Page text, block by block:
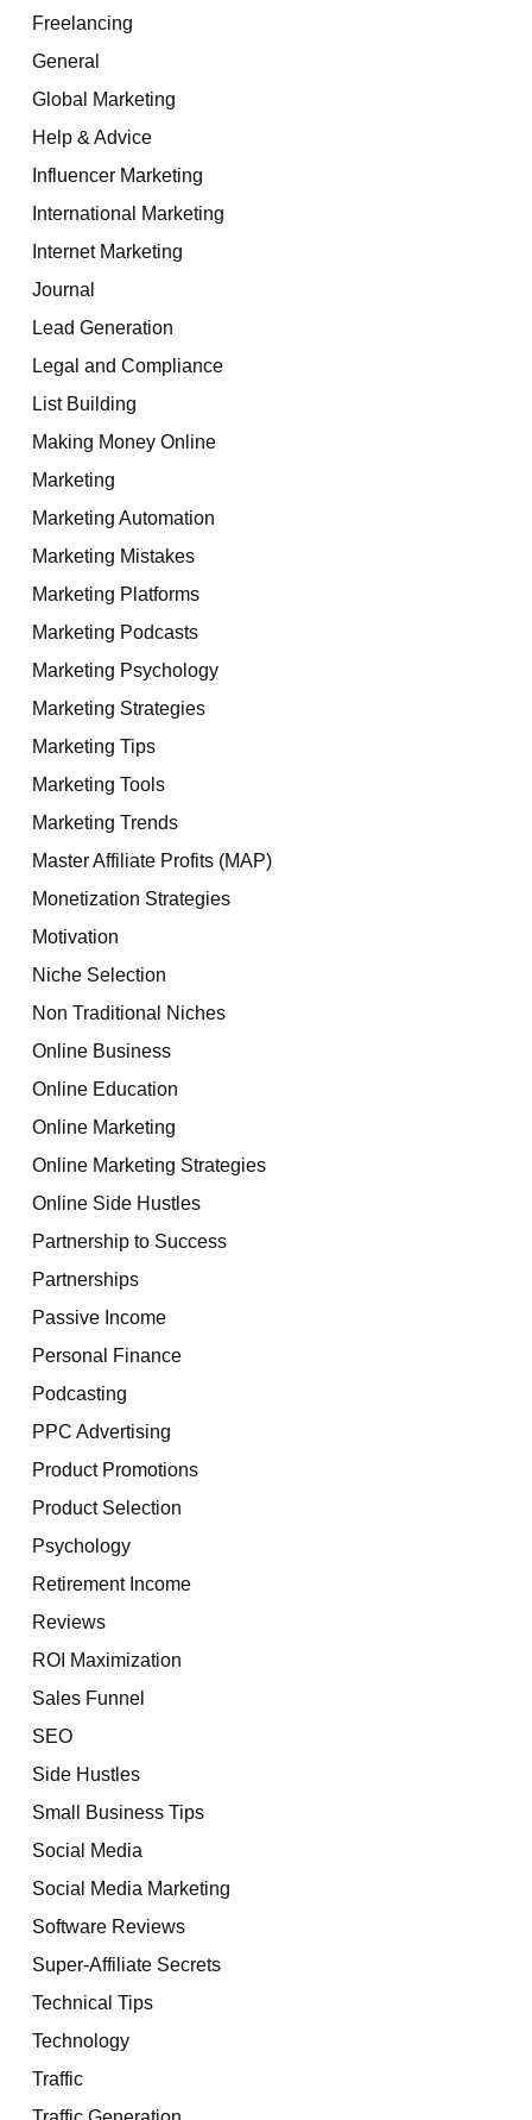
Freelancing
General
Global Marketing
Help & Advice
Influencer Marketing
International Marketing
Internet Marketing
Journal
Lead Generation
Legal and Compliance
List Building
Making Money Online
Marketing
Marketing Automation
Marketing Mistakes
Marketing Platforms
Marketing Podcasts
Marketing Psychology
Marketing Strategies
Marketing Tips
Marketing Tools
Marketing Trends
Master Affiliate Profits (MAP)
Monetization Strategies
Motivation
Niche Selection
Non Traditional Niches
Online Business
Online Education
Online Marketing
Online Marketing Strategies
Online Side Hustles
Partnership to Success
Partnerships
Passive Income
Personal Finance
Podcasting
PPC Advertising
Product Promotions
Product Selection
Psychology
Retirement Income
Reviews
ROI Maximization
Sales Funnel
SEO
Side Hustles
Small Business Tips
Social Media
Social Media Marketing
Software Reviews
Super-Affiliate Secrets
Technical Tips
Technology
Traffic